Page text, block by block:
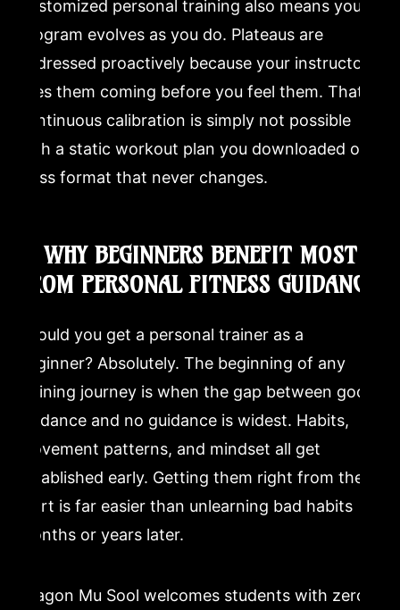
Customized personal training also means your
program evolves as you do. Plateaus are
addressed proactively because your instructor
sees them coming before you feel them. That
continuous calibration is simply not possible
with a static workout plan you downloaded or a
class format that never changes.
9. WHY BEGINNERS BENEFIT MOST
FROM PERSONAL FITNESS GUIDANCE
Should you get a personal trainer as a
beginner? Absolutely. The beginning of any
training journey is when the gap between good
guidance and no guidance is widest. Habits,
movement patterns, and mindset all get
established early. Getting them right from the
start is far easier than unlearning bad habits
months or years later.
Dragon Mu Sool welcomes students with zero